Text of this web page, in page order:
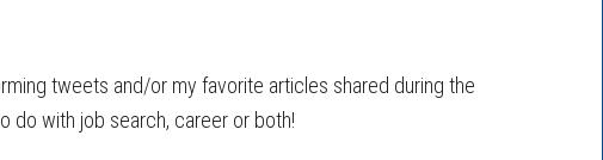
tweets and/or my favorite articles shared during the
do with job search, career or both!